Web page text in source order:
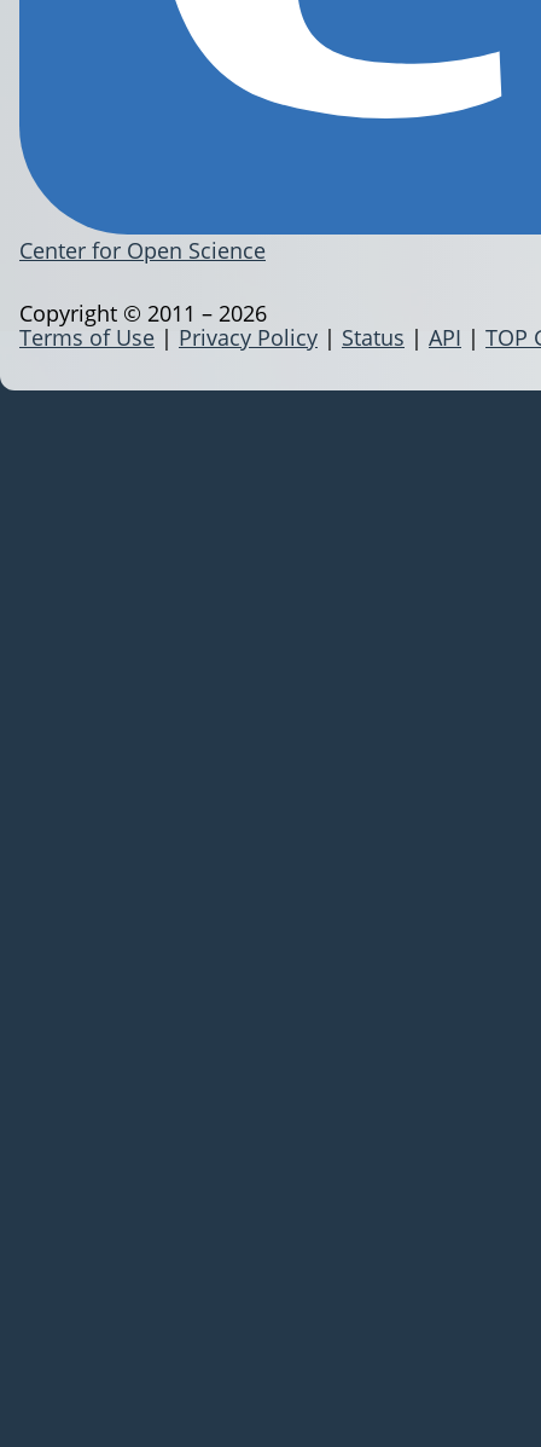
Center for Open Science
Terms of Use | Privacy Policy | Status | API | TOP
Copyright © 2011 – 2026